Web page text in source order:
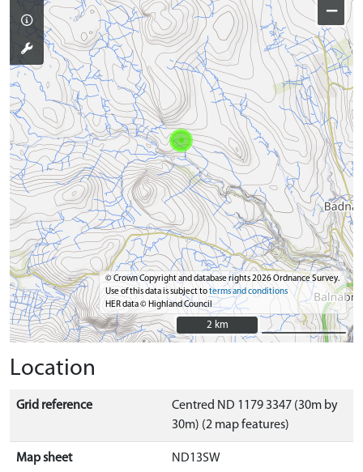
−
© Crown Copyright and database rights 2026 Ordnance Survey.
Use of this data is subject toterms and conditions
HER data © Highland Council
2 km
2 km
Location
Grid reference
Centred ND 1179 3347 (30m by
30m) (2 map features)
Map sheet ND13SW